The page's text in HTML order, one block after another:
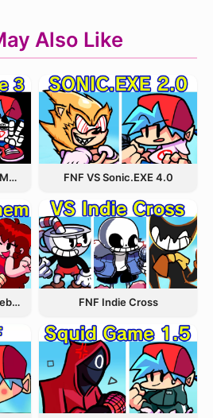
Also Like
FNF The Full Ass Tricky MOD FNF VS Sonic.EXE 4.0
FNF Starlight Mayhem Rebooted FNF Indie Cross